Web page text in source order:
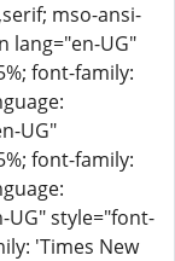
mso-ansi-
font-family:
font-family:
'Times New